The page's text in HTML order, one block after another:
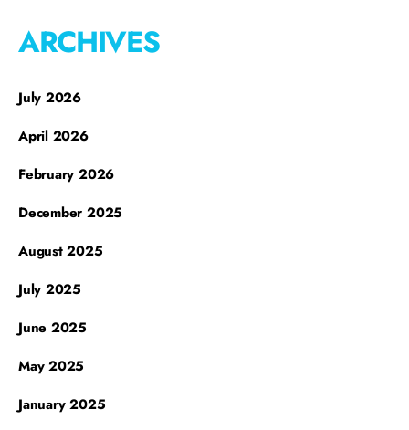
ARCHIVES
July 2026
April 2026
February 2026
December 2025
August 2025
July 2025
June 2025
May 2025
January 2025